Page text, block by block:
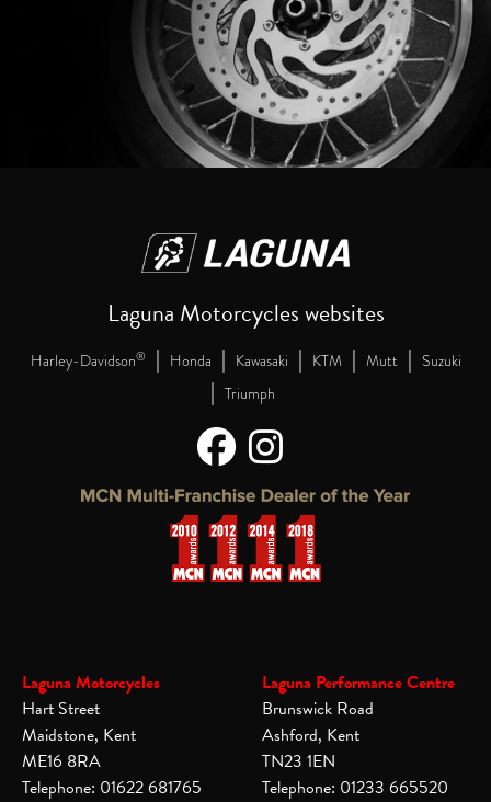
Laguna Motorcycles websites
Harley-Davidson® | Honda | Kawasaki | KTM | Mutt | Suzuki
| Triumph
Laguna Motorcycles
Hart Street
Maidstone, Kent
ME16 8RA
Telephone: 01622 681765
Laguna Performance Centre
Brunswick Road
Ashford, Kent
TN23 1EN
Telephone: 01233 665520